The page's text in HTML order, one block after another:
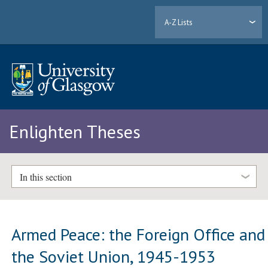
A-Z Lists
Enlighten Theses
In this section
Armed Peace: the Foreign Office and
the Soviet Union, 1945-1953